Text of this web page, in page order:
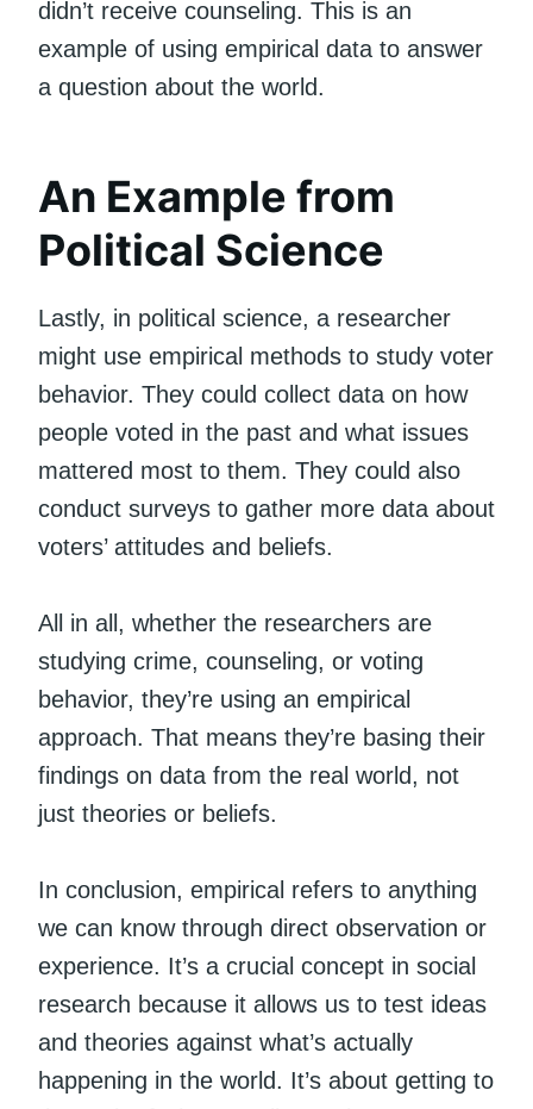
didn’t receive counseling. This is an
example of using empirical data to answer
a question about the world.
An Example from
Political Science
Lastly, in political science, a researcher
might use empirical methods to study voter
behavior. They could collect data on how
people voted in the past and what issues
mattered most to them. They could also
conduct surveys to gather more data about
voters’ attitudes and beliefs.
All in all, whether the researchers are
studying crime, counseling, or voting
behavior, they’re using an empirical
approach. That means they’re basing their
findings on data from the real world, not
just theories or beliefs.
In conclusion, empirical refers to anything
we can know through direct observation or
experience. It’s a crucial concept in social
research because it allows us to test ideas
and theories against what’s actually
happening in the world. It’s about getting to